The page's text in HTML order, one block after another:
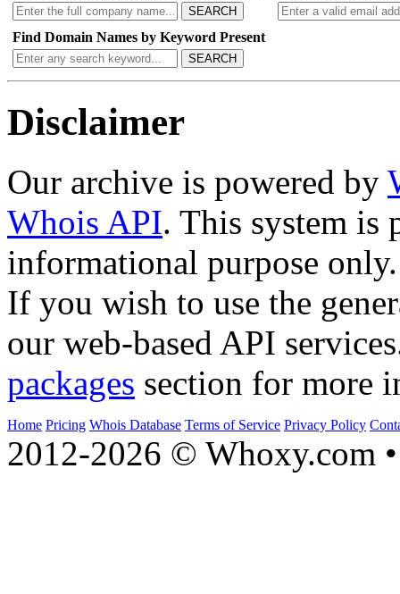
SEARCH
Find Domain Names by Keyword Present
SEARCH
Disclaimer
Our archive is powered by
Whois API. This system is
informational purpose only.
If you wish to use the
our web-based API
packages section for more
Home Pricing Whois Database Terms of Service Privacy Policy
2012-2026 © Whoxy.com